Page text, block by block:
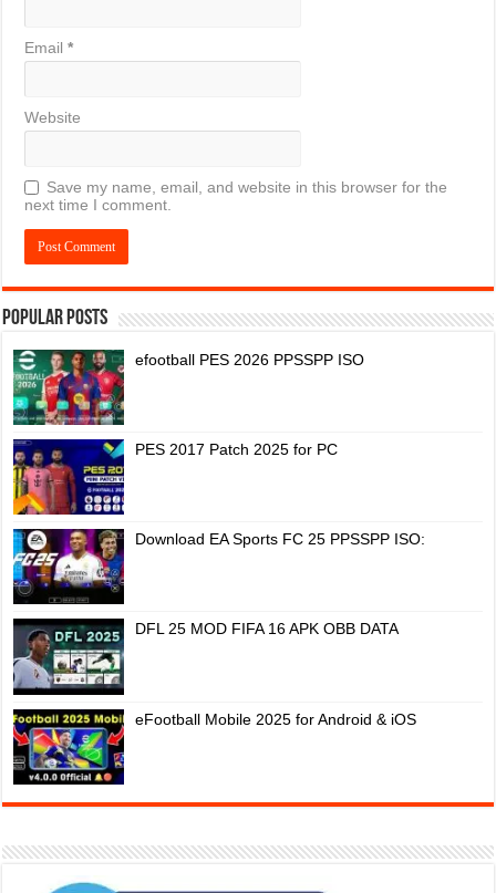
Email*
Website
Save my name, email, and website in this browser for the
next time I comment.
Popular Posts
efootball PES 2026 PPSSPP ISO
PES 2017 Patch 2025 for PC
Download EA Sports FC 25 PPSSPP ISO:
DFL 25 MOD FIFA 16 APK OBB DATA
eFootball Mobile 2025 for Android & iOS